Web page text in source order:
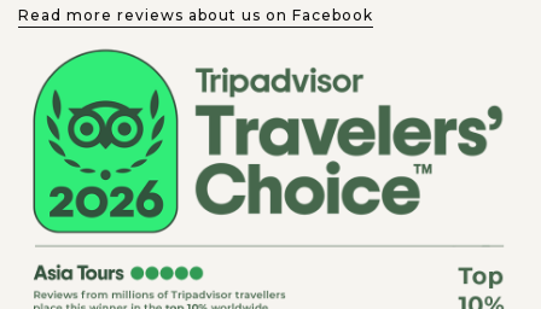
Read more reviews about us on Facebook